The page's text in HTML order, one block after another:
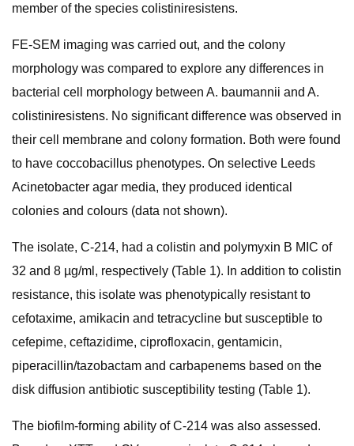
member of the species colistiniresistens.
FE-SEM imaging was carried out, and the colony
morphology was compared to explore any differences in
bacterial cell morphology between A. baumannii and A.
colistiniresistens. No significant difference was observed in
their cell membrane and colony formation. Both were found
to have coccobacillus phenotypes. On selective Leeds
Acinetobacter agar media, they produced identical
colonies and colours (data not shown).
The isolate, C-214, had a colistin and polymyxin B MIC of
32 and 8 µg/ml, respectively (Table 1). In addition to colistin
resistance, this isolate was phenotypically resistant to
cefotaxime, amikacin and tetracycline but susceptible to
cefepime, ceftazidime, ciprofloxacin, gentamicin,
piperacillin/tazobactam and carbapenems based on the
disk diffusion antibiotic susceptibility testing (Table 1).
The biofilm-forming ability of C-214 was also assessed.